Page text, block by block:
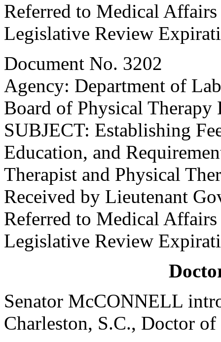
Referred to Medical
Legislative Review
Document No. 3202
Agency: Department of
Board of Physical Therapy
SUBJECT: Establishing
Education, and
Therapist and Physical
Received by Lieutenant
Referred to Medical
Legislative Review
Senator McCONNELL
Charleston, S.C., Doctor of